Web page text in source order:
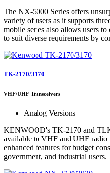
The NX-5000 Series offers
variety of users as it supports
mobile series also allows users
to suit diverse requirements by
TK-2170/3170
VHF/UHF Transceivers
Analog Versions
KENWOOD's TK-2170 and
available to VHF and UHF radio
enhanced features for budget
government, and industrial users.